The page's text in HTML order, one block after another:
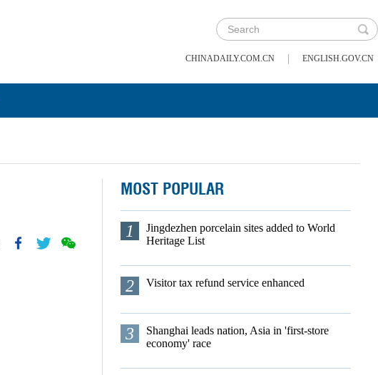
CHINADAILY.COM.CN | ENGLISH.GOV.CN
MOST POPULAR
1
Jingdezhen porcelain sites added to World
Heritage List
2 Visitor tax refund service enhanced
3
Shanghai leads nation, Asia in 'first-store
economy' race